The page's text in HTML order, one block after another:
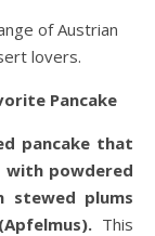
of Austrian
lovers.
Pancake
pancake that
with powdered
stewed plums
This